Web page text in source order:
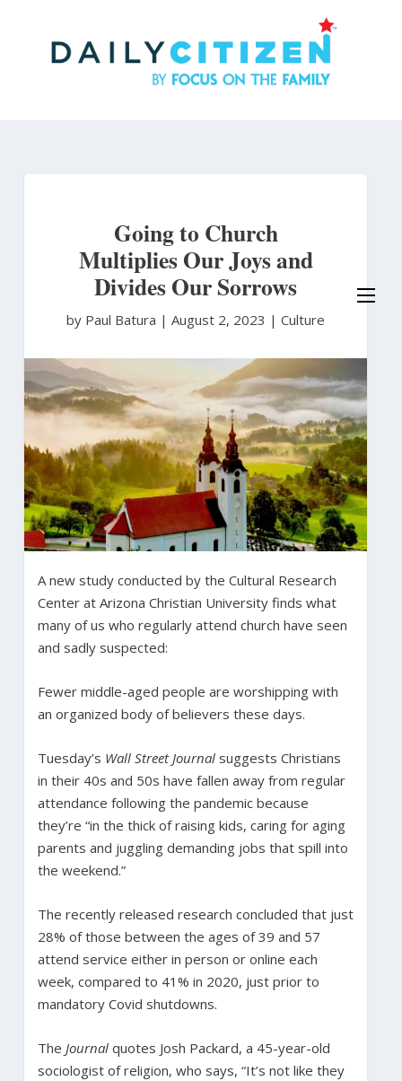
Going to Church
Multiplies Our Joys and
Divides Our Sorrows
by Paul Batura | August 2, 2023 | Culture
A new study conducted by the Cultural Research
Center at Arizona Christian University finds what
many of us who regularly attend church have seen
and sadly suspected:
Fewer middle-aged people are worshipping with
an organized body of believers these days.
Tuesday’s Wall Street Journalsuggests Christians
in their 40s and 50s have fallen away from regular
attendance following the pandemic because
they’re “in the thick of raising kids, caring for aging
parents and juggling demanding jobs that spill into
the weekend.”
The recently released research concluded that just
28% of those between the ages of 39 and 57
attend service either in person or online each
week, compared to 41% in 2020, just prior to
mandatory Covid shutdowns.
The Journalquotes Josh Packard, a 45-year-old
sociologist of religion, who says, “It’s not like they